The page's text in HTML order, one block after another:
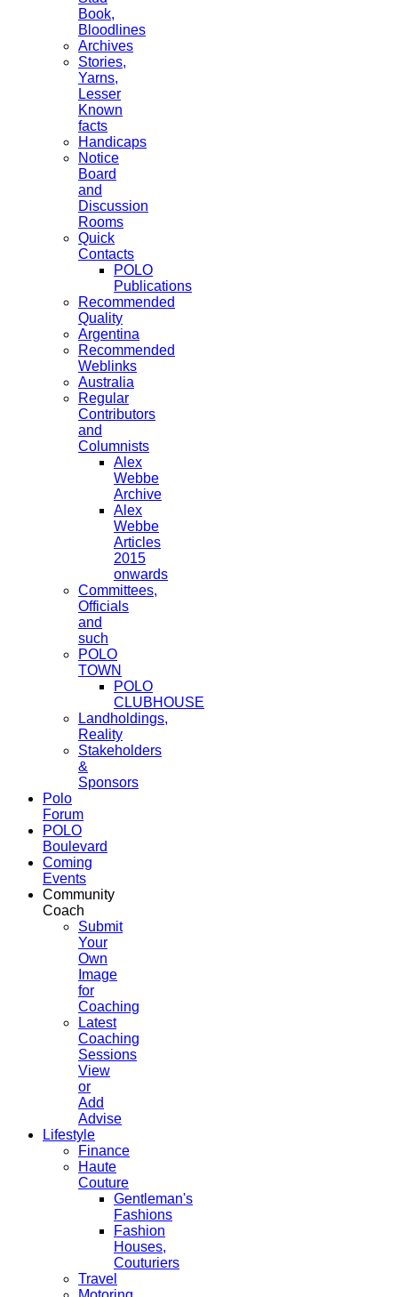
Book,
Bloodlines
Archives
Stories,
Yarns,
Lesser
Known
facts
Handicaps
Notice
Board
and
Discussion
Rooms
Quick
Contacts
POLO
Publications
Recommended
Quality
Argentina
Recommended
Weblinks
Australia
Regular
Contributors
and
Columnists
Alex
Webbe
Archive
Alex
Webbe
Articles
2015
onwards
Committees,
Officials
and
such
POLO
TOWN
POLO
CLUBHOUSE
Landholdings,
Reality
Stakeholders
&
Sponsors
Polo
Forum
POLO
Boulevard
Coming
Events
Community
Coach
Submit
Your
Own
Image
for
Coaching
Latest
Coaching
Sessions
View
or
Add
Advise
Lifestyle
Finance
Haute
Couture
Gentleman's
Fashions
Fashion
Houses,
Couturiers
Travel